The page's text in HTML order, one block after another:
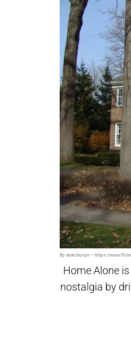
By anarchosyn – https://
Home Alone
nostalgia by